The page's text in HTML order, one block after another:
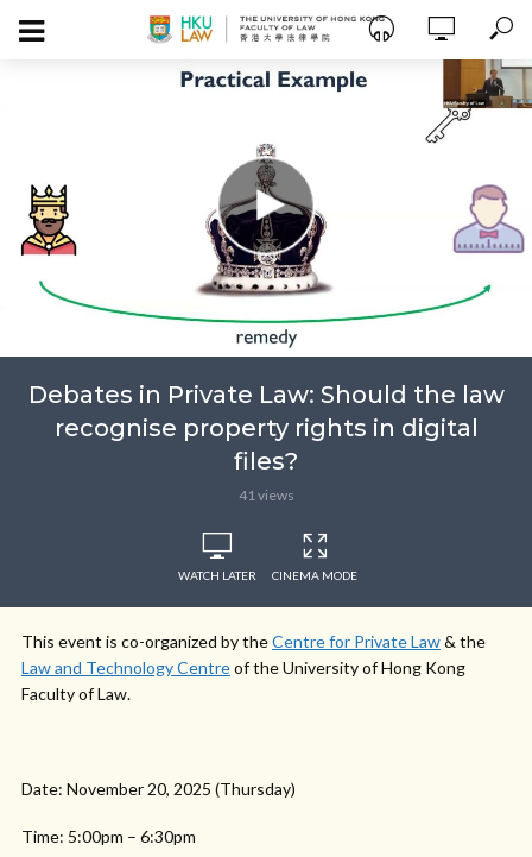
Debates in Private Law: Should the law
recognise property rights in digital
files?
41 views
WATCH LATER CINEMA MODE
This event is co-organized by theCentre for Private Law& the
Law and Technology Centreof the University of Hong Kong
Faculty of Law.
Date: November 20, 2025 (Thursday)
Time: 5:00pm – 6:30pm